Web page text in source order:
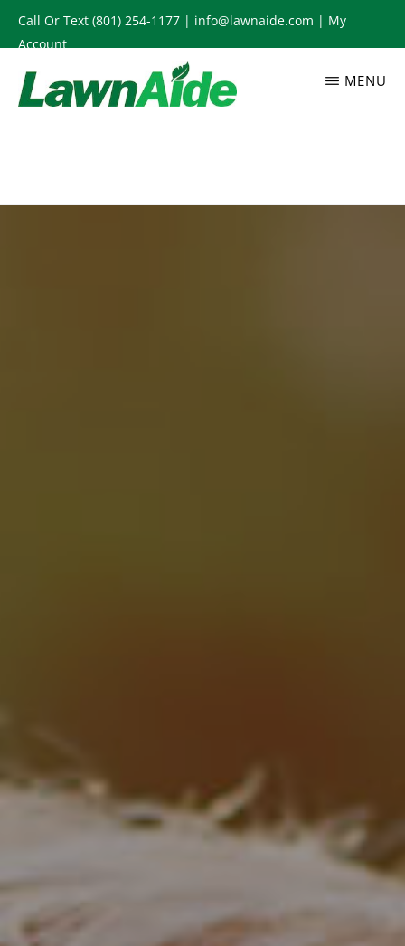
Skip
to
main
content
Call Or Text (801) 254-1177 | info@lawnaide.com | My
Account
MENU